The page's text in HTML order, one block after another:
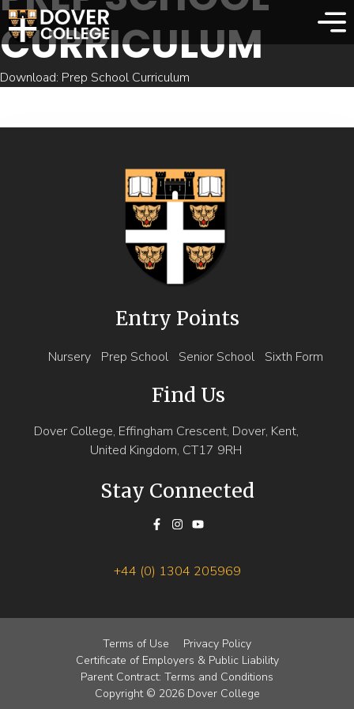
CURRICULUM
Download: Prep School Curriculum
Entry Points
Nursery Prep School Senior School Sixth Form
Find Us
Dover College, Effingham Crescent, Dover, Kent,
United Kingdom, CT17 9RH
Stay Connected
+44 (0) 1304 205969
Terms of Use
Privacy Policy
Certificate of Employers & Public Liability
Parent Contract: Terms and Conditions
Copyright © 2026 Dover College